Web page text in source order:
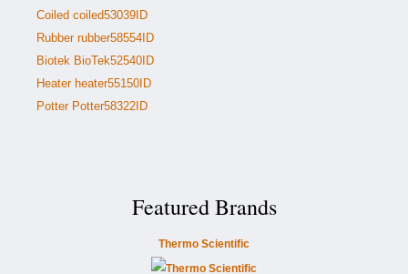
Coiled coiled53039ID
Rubber rubber58554ID
Biotek BioTek52540ID
Heater heater55150ID
Potter Potter58322ID
Featured Brands
Thermo Scientific